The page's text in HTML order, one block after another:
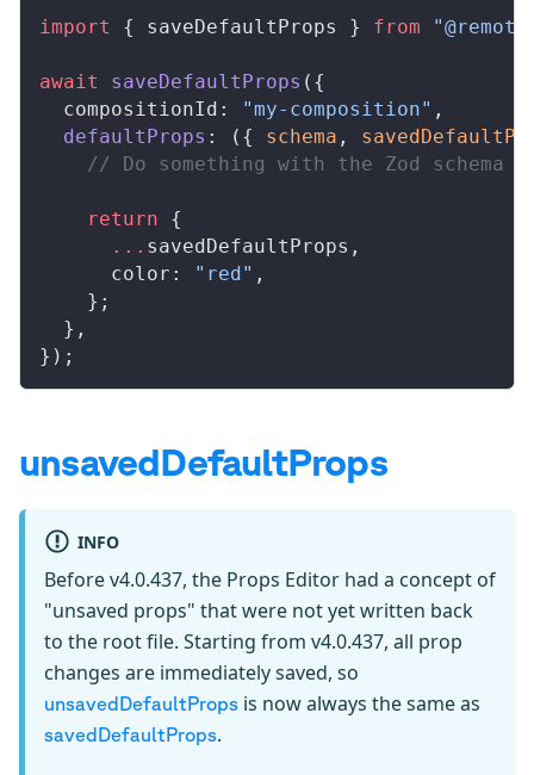
import { saveDefaultProps } from
await saveDefaultProps ({
compositionId : "my-composition" ,
defaultProps : ({ schema ,
    // Do something with the Zod schema
    return
{
      ...
savedDefaultProps ,
color : "red" ,
    };
  },
});
unsavedDefaultProps
INFO
Before v4.0.437, the Props Editor had a concept of
"unsaved props" that were not yet written back
to the root file. Starting from v4.0.437, all prop
changes are immediately saved, so
unsavedDefaultProps is now always the same as
savedDefaultProps.